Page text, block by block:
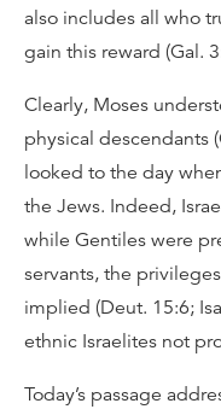
also includes all who
gain this reward (Gal.
Clearly, Moses
physical descendants
looked to the day
the Jews. Indeed,
while Gentiles were
servants, the
implied (Deut. 15:6;
ethnic Israelites not
Today’s passage